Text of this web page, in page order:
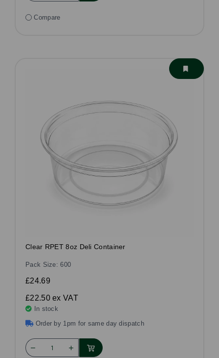
Compare
Clear RPET 8oz Deli Container
Pack Size: 600
£24.69
£22.50ex VAT
In stock
Order by 1pm for same day dispatch